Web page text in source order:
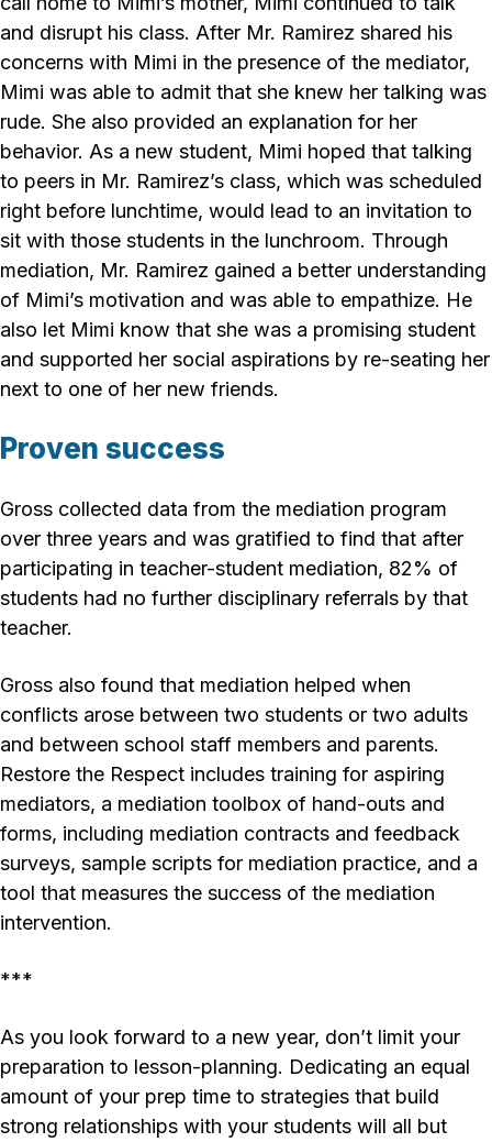
and disrupt his class. After Mr. Ramirez shared his
concerns with Mimi in the presence of the mediator,
Mimi was able to admit that she knew her talking was
rude. She also provided an explanation for her
behavior. As a new student, Mimi hoped that talking
to peers in Mr. Ramirez’s class, which was scheduled
right before lunchtime, would lead to an invitation to
sit with those students in the lunchroom. Through
mediation, Mr. Ramirez gained a better understanding
of Mimi’s motivation and was able to empathize. He
also let Mimi know that she was a promising student
and supported her social aspirations by re-seating her
next to one of her new friends.
Proven success
Gross collected data from the mediation program
over three years and was gratified to find that after
participating in teacher-student mediation, 82% of
students had no further disciplinary referrals by that
teacher.
Gross also found that mediation helped when
conflicts arose between two students or two adults
and between school staff members and parents.
Restore the Respect includes training for aspiring
mediators, a mediation toolbox of hand-outs and
forms, including mediation contracts and feedback
surveys, sample scripts for mediation practice, and a
tool that measures the success of the mediation
intervention.
***
As you look forward to a new year, don’t limit your
preparation to lesson-planning. Dedicating an equal
amount of your prep time to strategies that build
strong relationships with your students will all but